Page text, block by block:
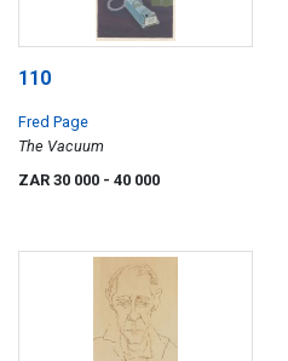
110
Fred Page
The Vacuum
ZAR 30 000 - 40 000